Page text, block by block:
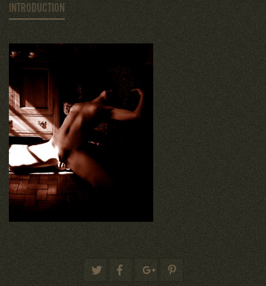
INTRODUCTION